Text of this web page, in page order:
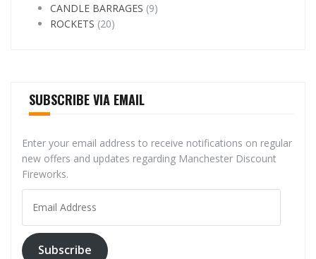
CANDLE BARRAGES (9)
ROCKETS (20)
SUBSCRIBE VIA EMAIL
Enter your email address to receive notifications on regular
new offers and updates regarding Manchester Discount
Fireworks.
Address
Subscribe